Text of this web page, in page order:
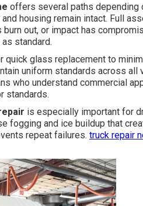
offers several paths depending
housing remain intact. Full
out, or impact has
standard.
quick glass replacement to
uniform standards across
who understand commercial
standards.
is especially important for
fogging and ice buildup that
repeat failures. truck repair